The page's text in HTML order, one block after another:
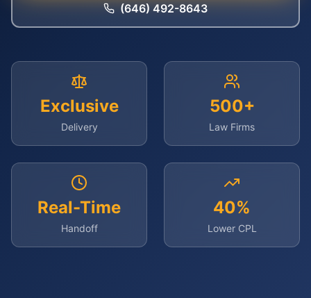
(646) 492-8643
Exclusive
Delivery
500+
Law Firms
Real-Time
Handoff
40%
Lower CPL